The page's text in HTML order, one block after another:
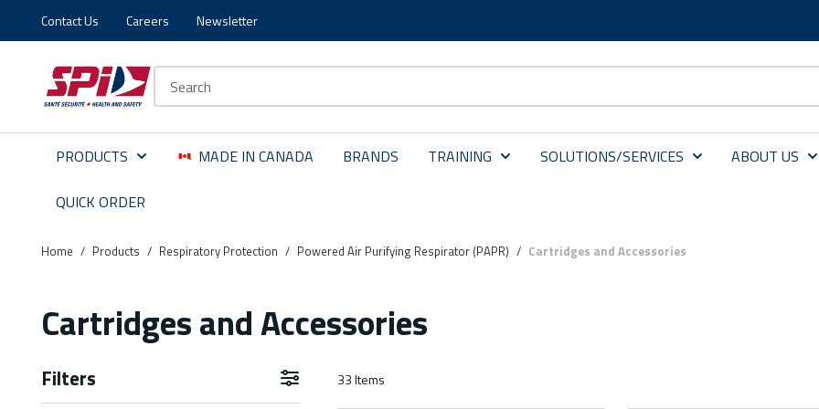
Skip to main content
Skip to menu
Skip to footer
Contact Us Careers Newsletter
PRODUCTS MADE IN CANADA BRANDS TRAINING SOLUTIONS/SERVICES ABOUT US
QUICK ORDER
Home / Products / Respiratory Protection / Powered Air Purifying Respirator (PAPR) / Cartridges and Accessories
Cartridges and Accessories
Filters Skip to Results 33Items